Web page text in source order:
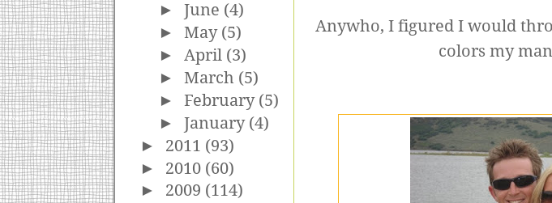
►June (4)
►May (5)
► April (3)
►March (5)
►February (5)
►January (4)
► 2011 (93)
► 2010 (60)
► 2009 (114)
Anywho, I figured I would
colors my